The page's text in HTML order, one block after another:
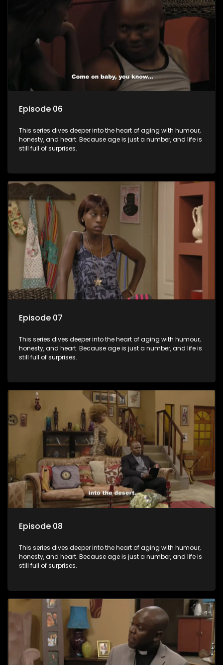
Episode 06
This series dives deeper into the heart of aging with humour,
honesty, and heart. Because age is just a number, and life is
still full of surprises.
Episode 07
This series dives deeper into the heart of aging with humour,
honesty, and heart. Because age is just a number, and life is
still full of surprises.
Episode 08
This series dives deeper into the heart of aging with humour,
honesty, and heart. Because age is just a number, and life is
still full of surprises.